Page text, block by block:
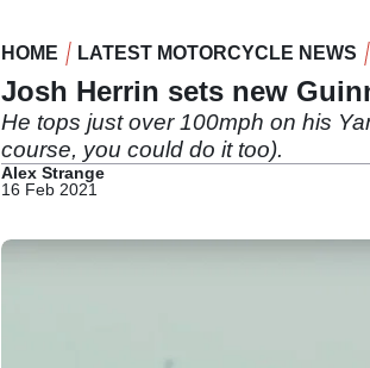
HOME LATEST MOTORCYCLE NEWS
Josh Herrin sets new
He tops just over 100mph on his
course, you could do it too).
Alex Strange
16 Feb 2021